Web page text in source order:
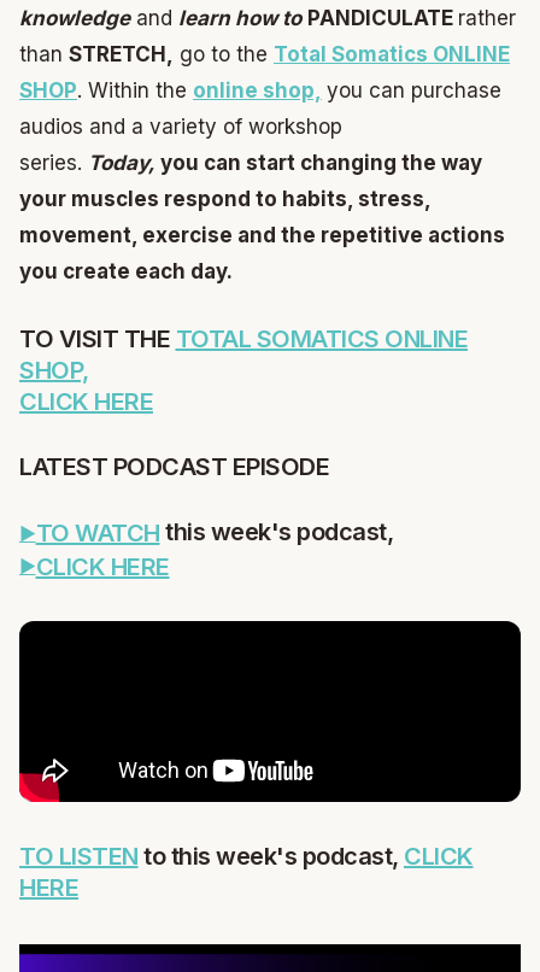
knowledgeand learn how to PANDICULATE rather
than STRETCH, go to the Total Somatics ONLINE
SHOP. Within the online shop, you can purchase
audios and a variety of workshop
series. Today, you can start changing the way
your muscles respond to habits, stress,
movement, exercise and the repetitive actions
you create each day.
TO VISIT THE TOTAL SOMATICS ONLINE
SHOP,
CLICK HERE
LATEST PODCAST EPISODE
TO WATCH this week's podcast,
CLICK HERE
TO LISTEN to this week's podcast, CLICK
HERE